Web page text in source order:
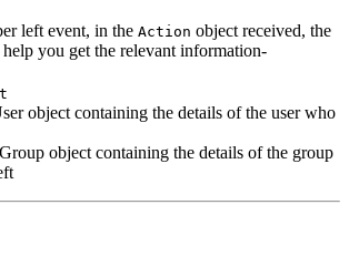
left event, in the Action object received, the
you get the relevant information-
object containing the details of the user who
object containing the details of the group